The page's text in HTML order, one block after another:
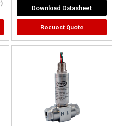
Download Datasheet
Request Quote